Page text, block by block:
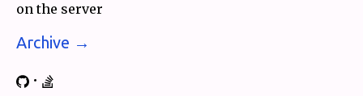
on the server
Archive →
•